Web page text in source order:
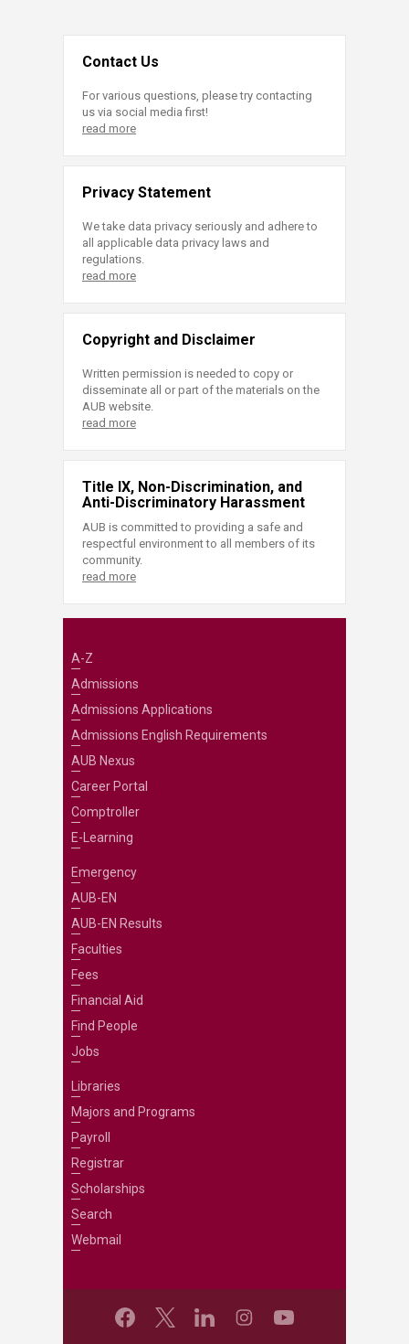
Contact Us
For various questions, please try contacting
us via social media first!
read more
Privacy Statement
We take data privacy seriously and adhere to
all applicable data privacy laws and
regulations.
read more
Copyright and Disclaimer
Written permission is needed to copy or
disseminate all or part of the materials on the
AUB website.
read more
Title IX, Non-Discrimination, and
Anti-Discriminatory Harassment
AUB is committed to providing a safe and
respectful environment to all members of its
community.
read more
A-Z
Admissions
Admissions Applications
Admissions English Requirements
AUB Nexus
Career Portal
Comptroller
E-Learning
Emergency
AUB-EN
AUB-EN Results
Faculties
Fees
Financial Aid
Find People
Jobs
Libraries
Majors and Programs
Payroll
Registrar
Scholarships
Search
Webmail